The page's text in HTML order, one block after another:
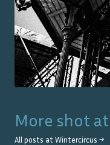
More shot at
All posts at Wintercircus →